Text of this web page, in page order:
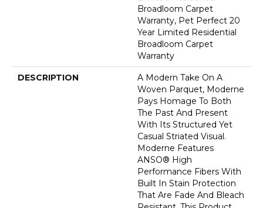
Broadloom Carpet
Warranty, Pet Perfect 20
Year Limited Residential
Broadloom Carpet
Warranty
DESCRIPTION
A Modern Take On A
Woven Parquet, Moderne
Pays Homage To Both
The Past And Present
With Its Structured Yet
Casual Striated Visual.
Moderne Features
ANSO® High
Performance Fibers With
Built In Stain Protection
That Are Fade And Bleach